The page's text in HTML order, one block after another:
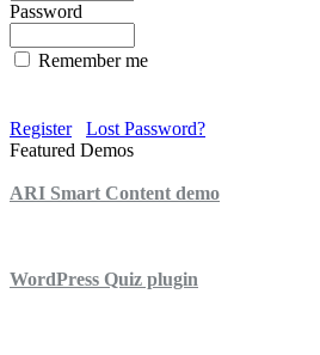
Password
Remember me
Register
Lost Password?
Featured Demos
ARI Smart Content demo
WordPress Quiz plugin